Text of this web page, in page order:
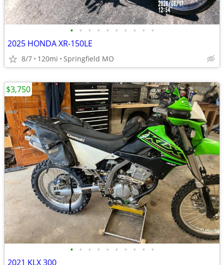
• • • • • • • • • •
2025 HONDA XR-150LE
8/7 120mi Springfield MO
• • • • • • • • • •
2021 KLX 300
$3,750